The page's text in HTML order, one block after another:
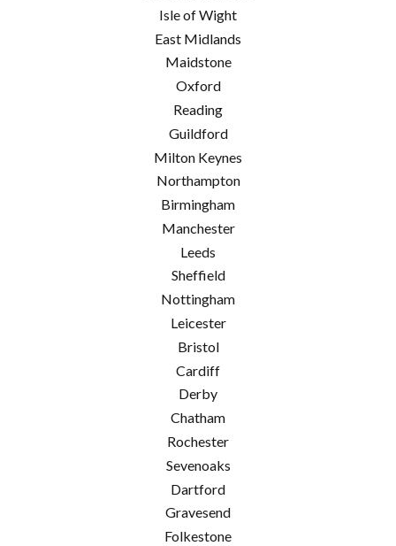
Isle of Wight
East Midlands
Maidstone
Oxford
Reading
Guildford
Milton Keynes
Northampton
Birmingham
Manchester
Leeds
Sheffield
Nottingham
Leicester
Bristol
Cardiff
Derby
Chatham
Rochester
Sevenoaks
Dartford
Gravesend
Folkestone